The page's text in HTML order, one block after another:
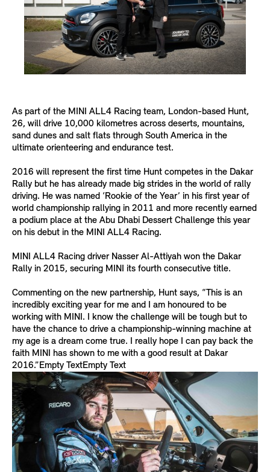
As part of the MINI ALL4 Racing team, London-based Hunt,
26, will drive 10,000 kilometres across deserts, mountains,
sand dunes and salt flats through South America in the
ultimate orienteering and endurance test.
2016 will represent the first time Hunt competes in the Dakar
Rally but he has already made big strides in the world of rally
driving. He was named ‘Rookie of the Year’ in his first year of
world championship rallying in 2011 and more recently earned
a podium place at the Abu Dhabi Dessert Challenge this year
on his debut in the MINI ALL4 Racing.
MINI ALL4 Racing driver Nasser Al-Attiyah won the Dakar
Rally in 2015, securing MINI its fourth consecutive title.
Commenting on the new partnership, Hunt says, “This is an
incredibly exciting year for me and I am honoured to be
working with MINI. I know the challenge will be tough but to
have the chance to drive a championship-winning machine at
my age is a dream come true. I really hope I can pay back the
faith MINI has shown to me with a good result at Dakar
2016.”Empty TextEmpty Text